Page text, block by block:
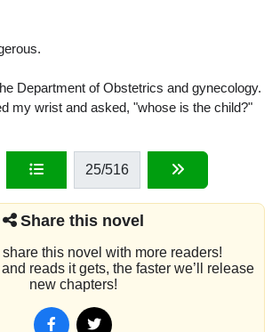
Department of Obstetrics and gynecology.
my wrist and asked, "whose is the child?"
25/516
Share this novel
this novel with more readers!
reads it gets, the faster we’ll release
new chapters!